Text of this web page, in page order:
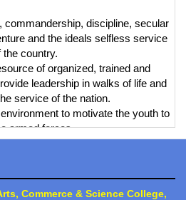
commandership, discipline, secular
and the ideals selfless service
country.
of organized, trained and
leadership in walks of life and
service of the nation.
to motivate the youth to
armed forces.
as an Open Unit division.
Commerce & Science College,